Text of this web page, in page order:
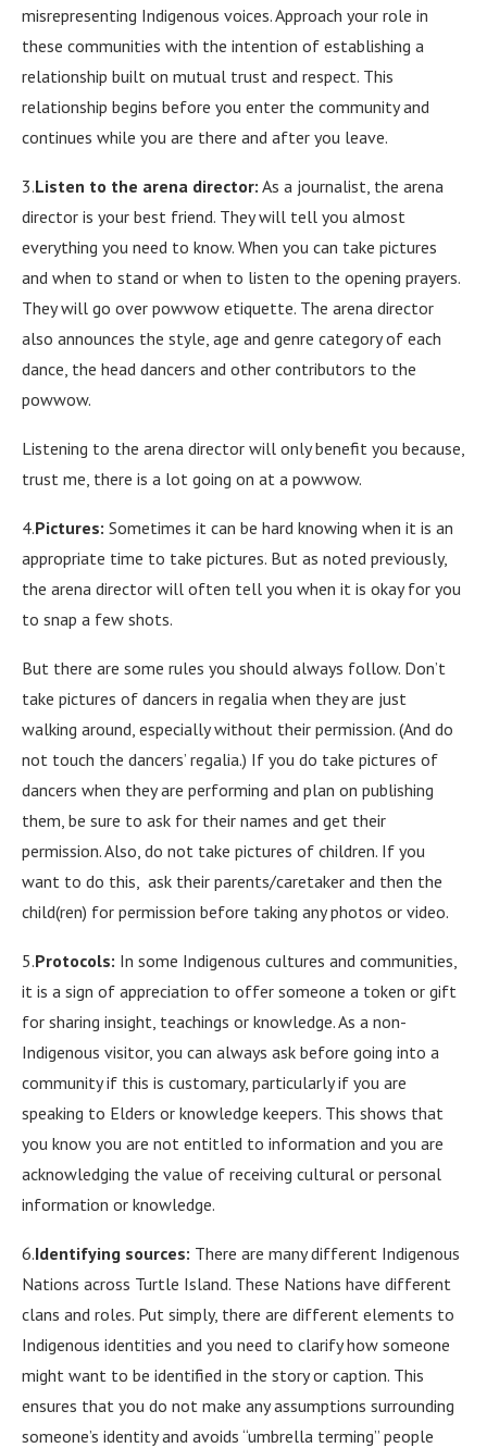
misrepresenting Indigenous voices. Approach your role in
these communities with the intention of establishing a
relationship built on mutual trust and respect. This
relationship begins before you enter the community and
continues while you are there and after you leave.
3.Listen to the arena director: As a journalist, the arena
director is your best friend. They will tell you almost
everything you need to know. When you can take pictures
and when to stand or when to listen to the opening prayers.
They will go over powwow etiquette. The arena director
also announces the style, age and genre category of each
dance, the head dancers and other contributors to the
powwow.
Listening to the arena director will only benefit you because,
trust me, there is a lot going on at a powwow.
4.Pictures: Sometimes it can be hard knowing when it is an
appropriate time to take pictures. But as noted previously,
the arena director will often tell you when it is okay for you
to snap a few shots.
But there are some rules you should always follow. Don’t
take pictures of dancers in regalia when they are just
walking around, especially without their permission. (And do
not touch the dancers’ regalia.) If you do take pictures of
dancers when they are performing and plan on publishing
them, be sure to ask for their names and get their
permission. Also, do not take pictures of children. If you
want to do this, ask their parents/caretaker and then the
child(ren) for permission before taking any photos or video.
5.Protocols: In some Indigenous cultures and communities,
it is a sign of appreciation to offer someone a token or gift
for sharing insight, teachings or knowledge. As a non-
Indigenous visitor, you can always ask before going into a
community if this is customary, particularly if you are
speaking to Elders or knowledge keepers. This shows that
you know you are not entitled to information and you are
acknowledging the value of receiving cultural or personal
information or knowledge.
6.Identifying sources: There are many different Indigenous
Nations across Turtle Island. These Nations have different
clans and roles. Put simply, there are different elements to
Indigenous identities and you need to clarify how someone
might want to be identified in the story or caption. This
ensures that you do not make any assumptions surrounding
someone’s identity and avoids “umbrella terming” people